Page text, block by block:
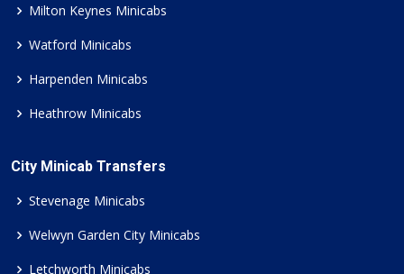
Milton Keynes Minicabs
Watford Minicabs
Harpenden Minicabs
Heathrow Minicabs
City Minicab Transfers
Stevenage Minicabs
Welwyn Garden City Minicabs
Letchworth Minicabs